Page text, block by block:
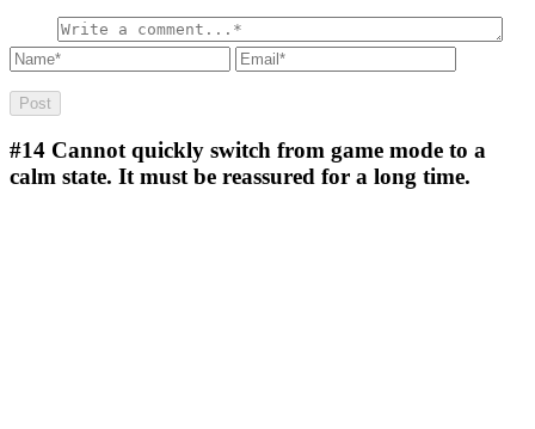
#14 Cannot quickly switch from game mode to a
calm state. It must be reassured for a long time.